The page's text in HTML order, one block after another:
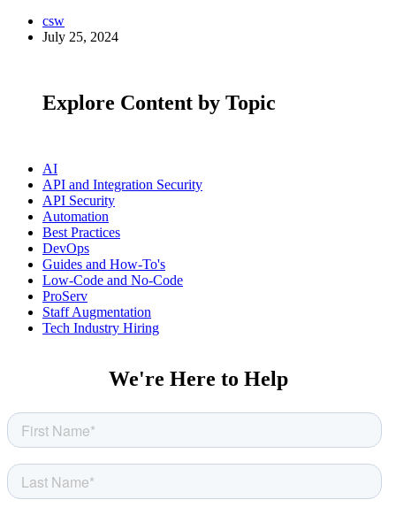
csw
July 25, 2024
Explore Content by Topic
AI
API and Integration Security
API Security
Automation
Best Practices
DevOps
Guides and How-To's
Low-Code and No-Code
ProServ
Staff Augmentation
Tech Industry Hiring
We're Here to Help